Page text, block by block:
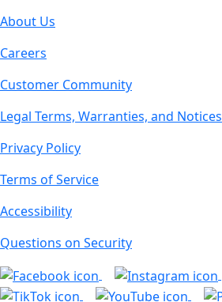
About Us
Careers
Customer Community
Legal Terms, Warranties, and Notices
Privacy Policy
Terms of Service
Accessibility
Questions on Security